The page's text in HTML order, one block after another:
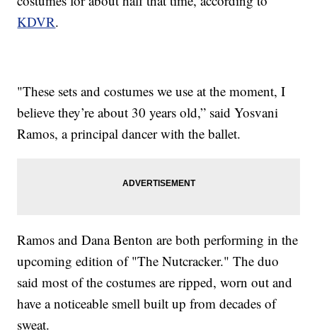
KDVR.
"These sets and costumes we use at the moment, I
believe they’re about 30 years old,” said Yosvani
Ramos, a principal dancer with the ballet.
Ramos and Dana Benton are both performing in the
upcoming edition of "The Nutcracker." The duo
said most of the costumes are ripped, worn out and
have a noticeable smell built up from decades of
sweat.